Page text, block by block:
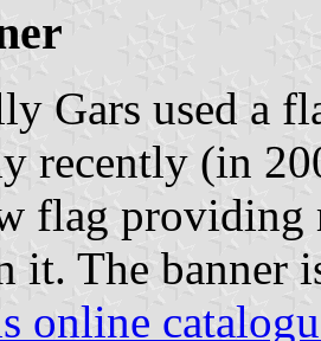
Gars used a
recently (in
flag providing
it. The banner
online